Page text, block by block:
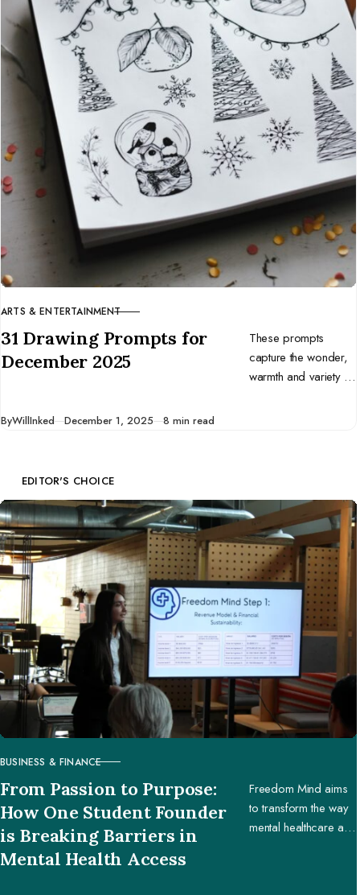
CATEGORY
ARTS & ENTERTAINMENT
31 Drawing Prompts for
December 2025
These prompts
capture the wonder,
warmth and variety of
ByWillInked Published
December 1, 2025 8 min read
EDITOR'S CHOICE
CATEGORY
BUSINESS & FINANCE
From Passion to Purpose:
How One Student Founder
is Breaking Barriers in
Mental Health Access
Freedom Mind aims
to transform the way
mental healthcare and